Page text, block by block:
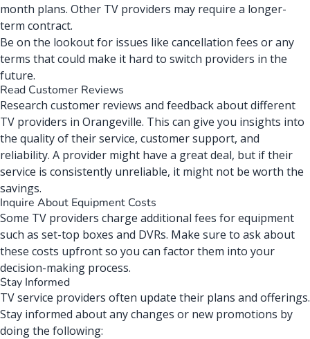
month plans. Other TV providers may require a longer-
term contract.
Be on the lookout for issues like cancellation fees or any
terms that could make it hard to switch providers in the
future.
Read Customer Reviews
Research customer reviews and feedback about different
TV providers in Orangeville. This can give you insights into
the quality of their service, customer support, and
reliability. A provider might have a great deal, but if their
service is consistently unreliable, it might not be worth the
savings.
Inquire About Equipment Costs
Some TV providers charge additional fees for equipment
such as set-top boxes and DVRs. Make sure to ask about
these costs upfront so you can factor them into your
decision-making process.
Stay Informed
TV service providers often update their plans and offerings.
Stay informed about any changes or new promotions by
doing the following: